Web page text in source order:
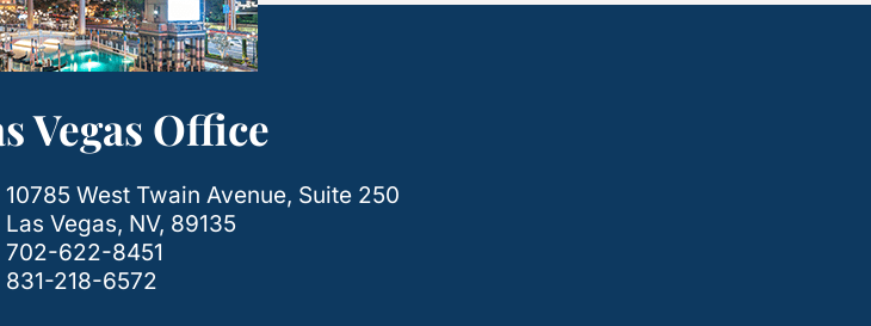
Vegas Office
10785 West Twain Avenue, Suite 250
Las Vegas, NV, 89135
702-622-8451
831-218-6572